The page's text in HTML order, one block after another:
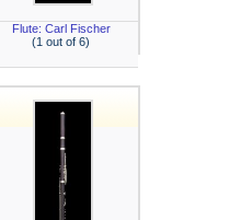
Flute: Carl Fischer
(1 out of 6)